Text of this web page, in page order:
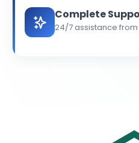
Complete
24/7 assistance